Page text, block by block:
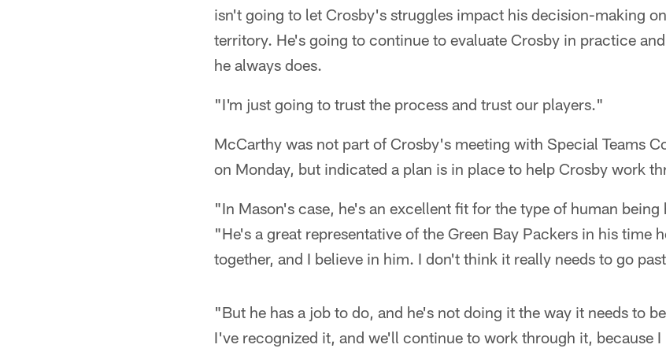
isn't going to let Crosby's struggles impact his decision-making
territory. He's going to continue to evaluate Crosby in practice
he always does.
"I'm just going to trust the process and trust our players."
McCarthy was not part of Crosby's meeting with Special Teams
on Monday, but indicated a plan is in place to help Crosby work
"In Mason's case, he's an excellent fit for the type of human
"He's a great representative of the Green Bay Packers in his time
together, and I believe in him. I don't think it really needs to go
"But he has a job to do, and he's not doing it the way it needs to
I've recognized it, and we'll continue to work through it, because